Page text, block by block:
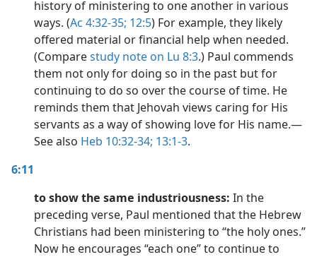
history of ministering to one another in various
ways. (Ac 4:32-35; 12:5) For example, they likely
offered material or financial help when needed.
(Comparestudy note on Lu 8:3.) Paul commends
them not only for doing so in the past but for
continuing to do so over the course of time. He
reminds them that Jehovah views caring for His
servants as a way of showing love for His name.​—
See also Heb 10:32-34; 13:1-3.
6:11
to show the same industriousness: In the
preceding verse, Paul mentioned that the Hebrew
Christians had been ministering to “the holy ones.”
Now he encourages “each one” to continue to